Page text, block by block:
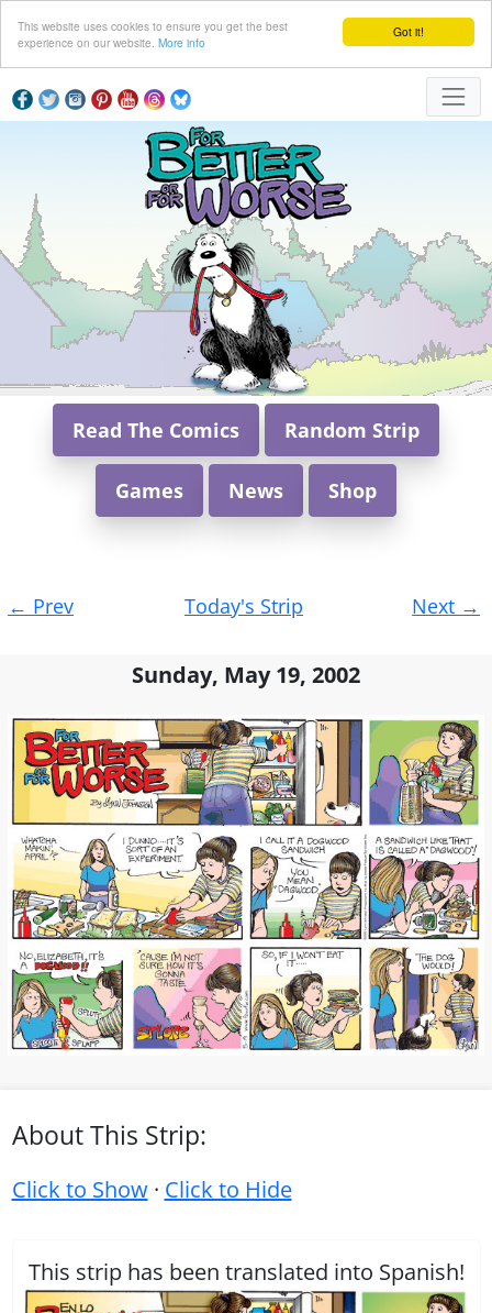
Got it!
This website uses cookies to ensure you get the best
experience on our website. More info
Read The Comics Random Strip
Games News Shop
navigation
← Prev Today's Strip Next →
Sunday, May 19, 2002
About This Strip:
Click to Show· Click to Hide
This strip has been translated into Spanish!